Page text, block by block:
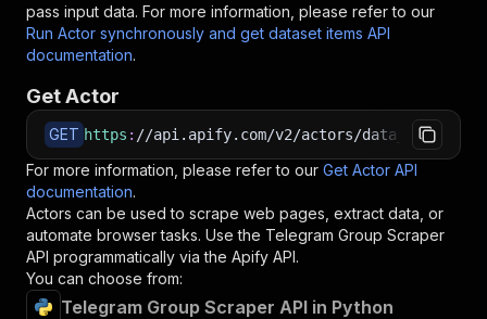
pass input data. For more information, please refer to our
Run Actor synchronously and get dataset items API
documentation.
Get Actor
GET https : //api.apify.com/v2/actors/
For more information, please refer to our Get Actor API
documentation.
Actors can be used to scrape web pages, extract data, or
automate browser tasks. Use the Telegram Group Scraper
API programmatically via the Apify API.
You can choose from:
Telegram Group Scraper API in Python